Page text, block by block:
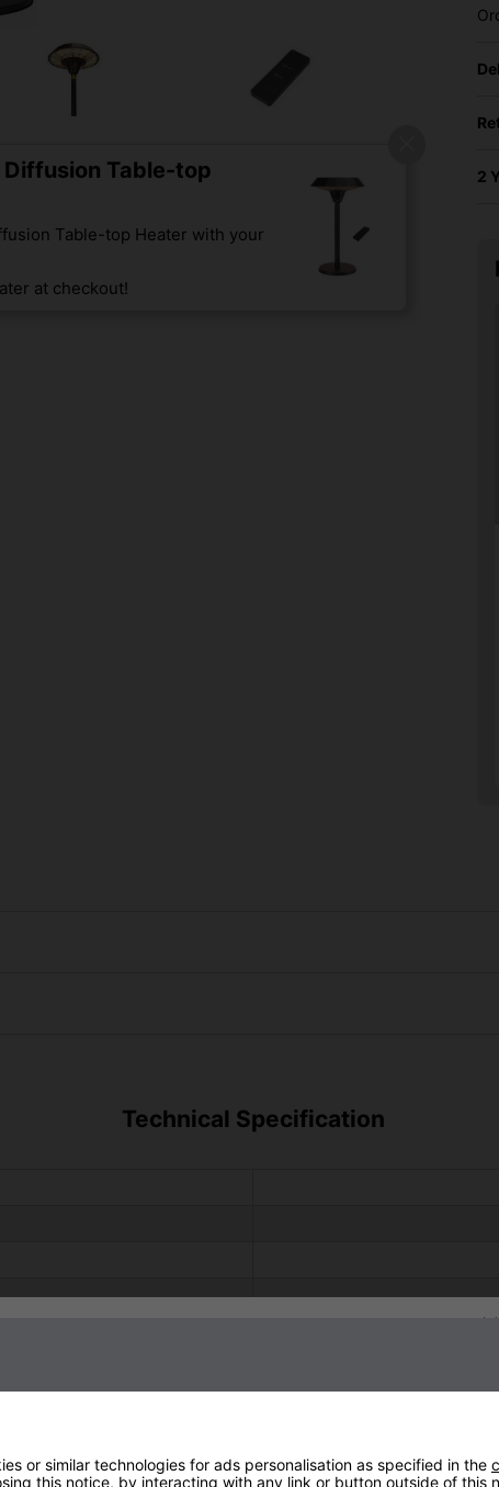
Table-top
Table-top Heater with your
at checkout!
2
Technical Specification
or similar technologies for ads personalisation as specified in the
this notice, by interacting with any link or button outside of this